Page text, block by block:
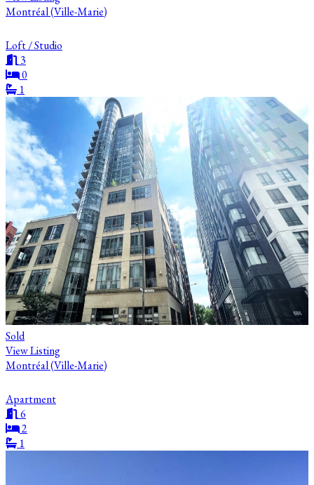
Montréal (Ville-Marie)
Loft / Studio
3
0
1
Sold
View Listing
Montréal (Ville-Marie)
Apartment
6
2
1